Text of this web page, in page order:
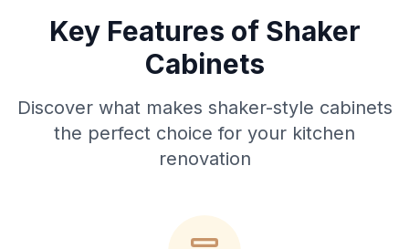
Key Features of Shaker
Cabinets
Discover what makes shaker-style cabinets
the perfect choice for your kitchen
renovation